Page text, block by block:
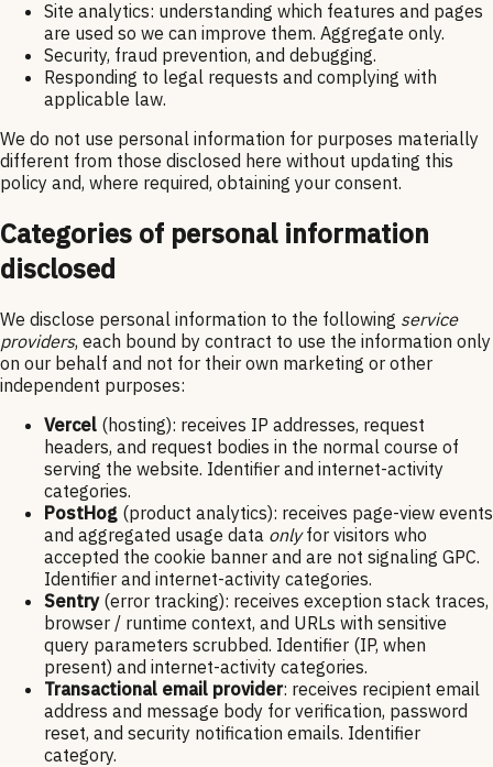
Site analytics: understanding which features and pages
are used so we can improve them. Aggregate only.
Security, fraud prevention, and debugging.
Responding to legal requests and complying with
applicable law.
We do not use personal information for purposes materially
different from those disclosed here without updating this
policy and, where required, obtaining your consent.
Categories of personal information
disclosed
We disclose personal information to the following service
providers, each bound by contract to use the information only
on our behalf and not for their own marketing or other
independent purposes:
Vercel (hosting): receives IP addresses, request
headers, and request bodies in the normal course of
serving the website. Identifier and internet-activity
categories.
PostHog (product analytics): receives page-view events
and aggregated usage data onlyfor visitors who
accepted the cookie banner and are not signaling GPC.
Identifier and internet-activity categories.
Sentry(error tracking): receives exception stack traces,
browser / runtime context, and URLs with sensitive
query parameters scrubbed. Identifier (IP, when
present) and internet-activity categories.
Transactional email provider: receives recipient email
address and message body for verification, password
reset, and security notification emails. Identifier
category.